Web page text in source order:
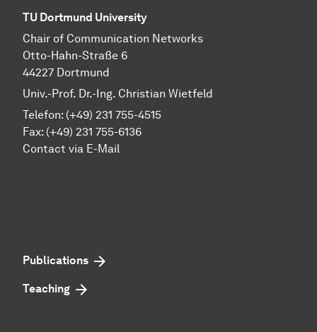
TU Dortmund University
Chair of Communication Networks
Otto-Hahn-Straße 6
44227 Dortmund
Univ.-Prof. Dr.-Ing. Christian Wietfeld
Telefon: (+49) 231 755-4515
Fax: (+49) 231 755-6136
Contact via E-Mail
Publications
Teaching